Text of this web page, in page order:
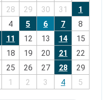
28 29 30 31
1
4 5 6 7
8
11 12 13 14
15
18 19 20 21
22
25 26 27 28
29
1 2 3 4 5